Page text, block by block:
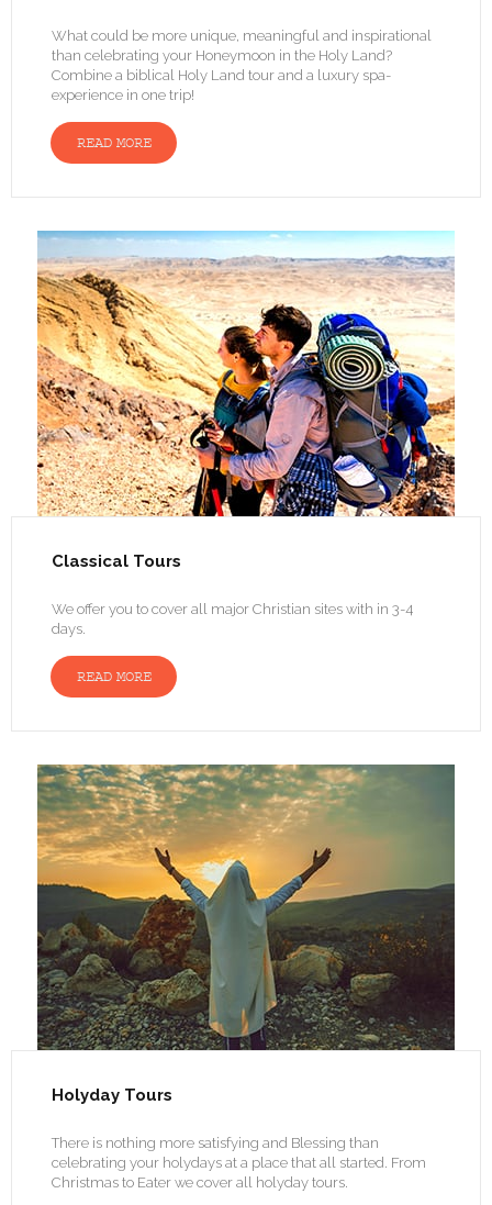
What could be more unique, meaningful and inspirational
than celebrating your Honeymoon in the Holy Land?
Combine a biblical Holy Land tour and a luxury spa-
experience in one trip!
READ MORE
Classical Tours
We offer you to cover all major Christian sites with in 3-4
days.
READ MORE
Holyday Tours
There is nothing more satisfying and Blessing than
celebrating your holydays at a place that all started. From
Christmas to Eater we cover all holyday tours.